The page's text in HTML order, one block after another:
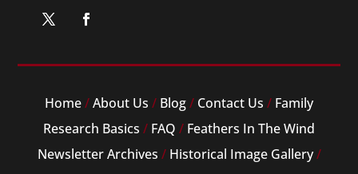
Home/About Us / Blog/ Contact Us / Family
Research Basics / FAQ / Feathers In The Wind
Newsletter Archives / Historical Image Gallery/